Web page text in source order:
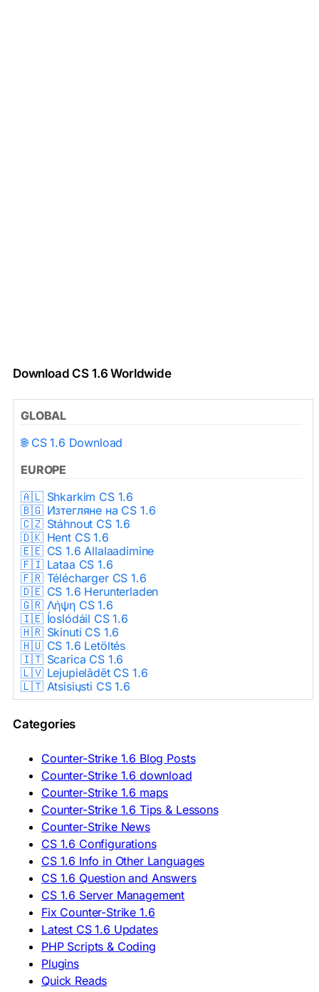
Download CS 1.6 Worldwide
GLOBAL
🌐 CS 1.6 Download
EUROPE
🇦🇱 Shkarkim CS 1.6
🇧🇬 Изтегляне на CS 1.6
🇨🇿 Stáhnout CS 1.6
🇩🇰 Hent CS 1.6
🇪🇪 CS 1.6 Allalaadimine
🇫🇮 Lataa CS 1.6
🇫🇷 Télécharger CS 1.6
🇩🇪 CS 1.6 Herunterladen
🇬🇷 Λήψη CS 1.6
🇮🇪 Íoslódáil CS 1.6
🇭🇷 Skinuti CS 1.6
🇭🇺 CS 1.6 Letöltés
🇮🇹 Scarica CS 1.6
🇱🇻 Lejupielādēt CS 1.6
🇱🇹 Atsisiųsti CS 1.6
🇳🇱 CS 1.6 Downloaden
🇵🇹 Descarregar CS 1.6
🇷🇺 Скачать CS 1.6
🇷🇸 Preuzmi CS 1.6
🇸🇰 Stiahnuť CS 1.6
🇸🇮 Prenesi CS 1.6
🇪🇸 Descargar CS 1.6
🇪🇸 Deskargatu CS 1.6
🇸🇪 Ladda ner CS 1.6
🇹🇷 CS 1.6 İndir
🇺🇦 Завантажити CS 1.6
ASIA & AFRICA
🇦🇿 CS 1.6 Yüklə
🇬🇪 CS 1.6 ჩამოტვირთვა
🇮🇳 CS 1.6 डाउनलोड
🇮🇩 Unduh CS 1.6
🇲🇾 CS 1.6 Muat Turun
🇲🇳 CS 1.6 Татах
Categories
Counter-Strike 1.6 Blog Posts
Counter-Strike 1.6 download
Counter-Strike 1.6 maps
Counter-Strike 1.6 Tips & Lessons
Counter-Strike News
CS 1.6 Configurations
CS 1.6 Info in Other Languages
CS 1.6 Question and Answers
CS 1.6 Server Management
Fix Counter-Strike 1.6
Latest CS 1.6 Updates
PHP Scripts & Coding
Plugins
Quick Reads